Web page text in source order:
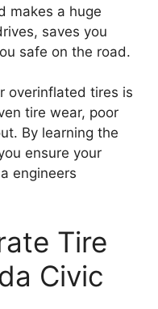
makes a huge
saves you
safe on the road.
overinflated tires is
tire wear, poor
By learning the
ensure your
engineers
Tire
Civic